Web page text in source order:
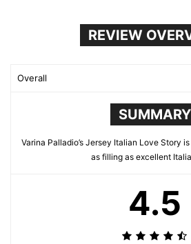
REVIEW
Overall
SUMMARY
Varina Palladio’s Jersey Italian Love Story
as filling as excellent
4.5